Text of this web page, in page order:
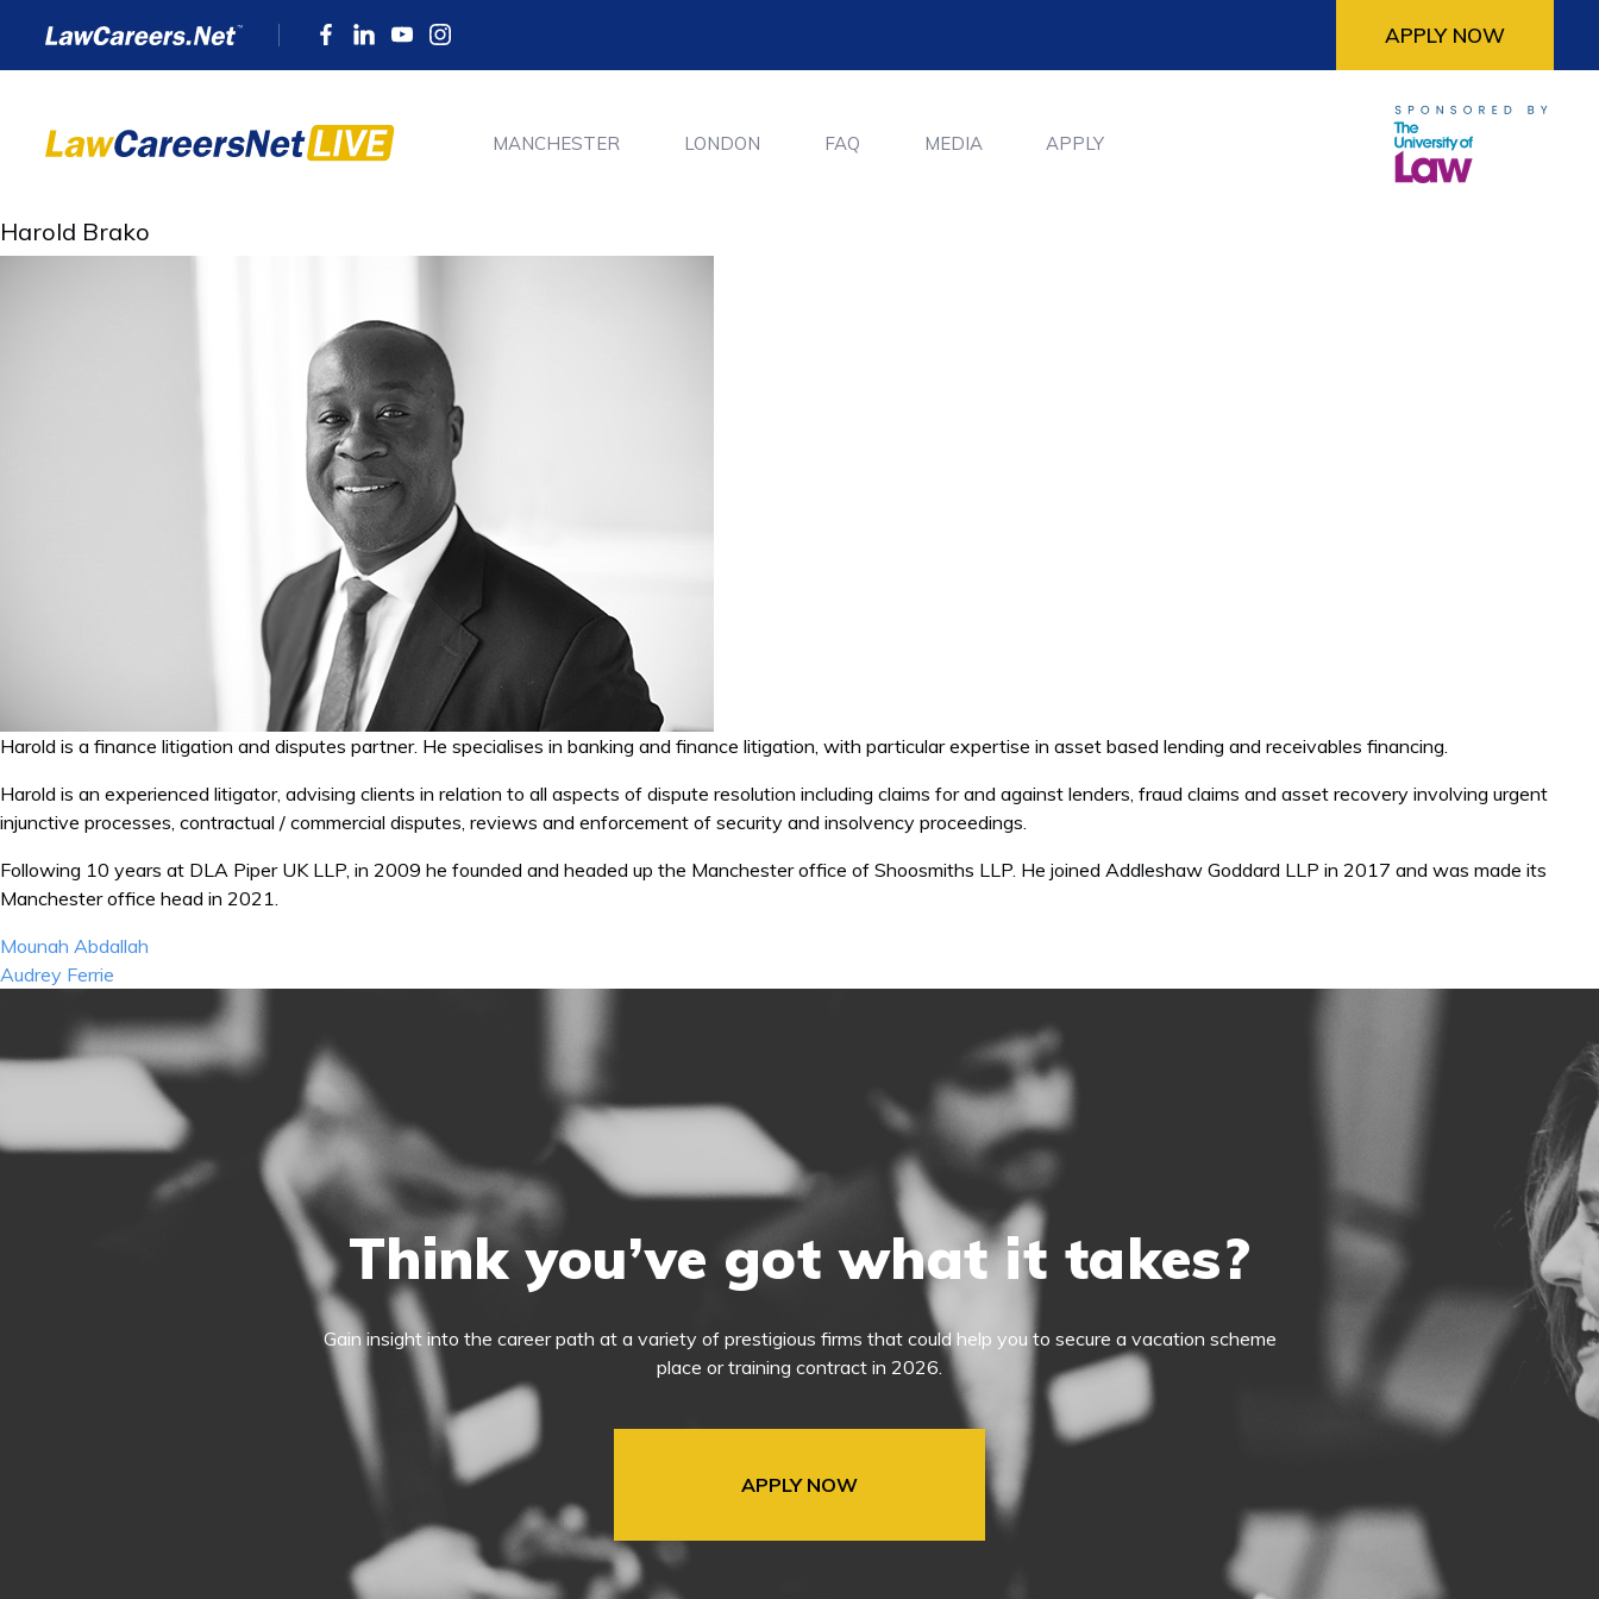
APPLY NOW
MANCHESTER LONDON FAQ MEDIA APPLY
Harold Brako
Harold is a finance litigation and disputes partner. He specialises in banking and finance litigation, with particular expertise in asset based lending and receivables financing.
Harold is an experienced litigator, advising clients in relation to all aspects of dispute resolution including claims for and against lenders, fraud claims and asset recovery involving urgent
injunctive processes, contractual / commercial disputes, reviews and enforcement of security and insolvency proceedings.
Following 10 years at DLA Piper UK LLP, in 2009 he founded and headed up the Manchester office of Shoosmiths LLP. He joined Addleshaw Goddard LLP in 2017 and was made its
Manchester office head in 2021.
Post
navigation
Mounah Abdallah
Audrey Ferrie
Think you’ve got what it takes?
Gain insight into the career path at a variety of prestigious firms that could help you to secure a vacation scheme
place or training contract in 2026.
APPLY NOW